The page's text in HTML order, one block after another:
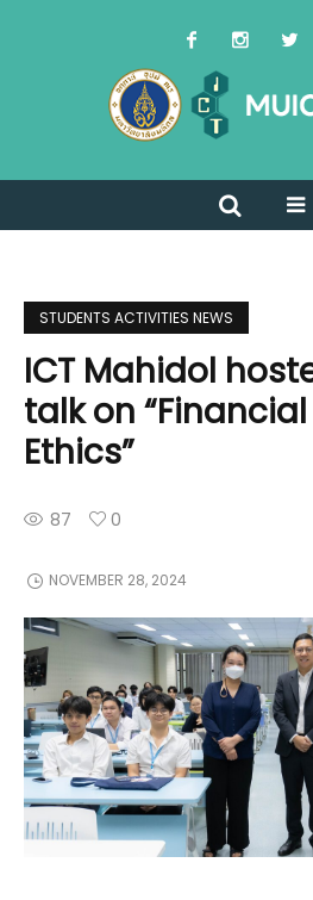
STUDENTS ACTIVITIES NEWS
ICT Mahidol
talk on
Ethics”
87 0
NOVEMBER 28, 2024